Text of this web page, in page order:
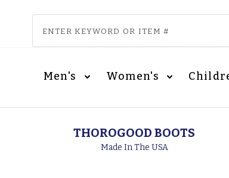
Men's Women's
THOROGOOD BOOTS
Made In The USA